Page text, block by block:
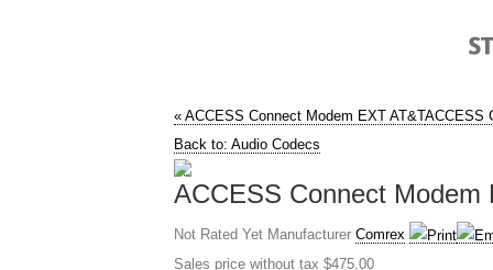
« ACCESS Connect Modem EXT AT&TACCESS
Back to: Audio Codecs
ACCESS Connect Modem
Not Rated Yet Manufacturer Comrex
Sales price without tax $475.00